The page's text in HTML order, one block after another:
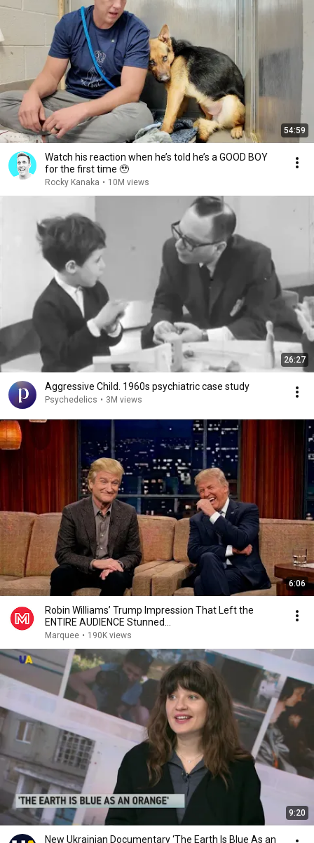
54:59
Watch his reaction when he’s told he’s a GOOD BOY
for the first time 🥹
Rocky Kanaka • 10M views
26:27
Aggressive Child. 1960s psychiatric case study
Psychedelics • 3M views
6:06
Robin Williams’ Trump Impression That Left the
ENTIRE AUDIENCE Stunned...
Marquee • 190K views
9:20
New Ukrainian Documentary ‘The Earth Is Blue As an